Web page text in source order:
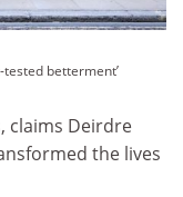
betterment’
claims Deirdre
the lives